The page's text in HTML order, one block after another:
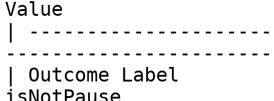
Value
|
| Outcome Label